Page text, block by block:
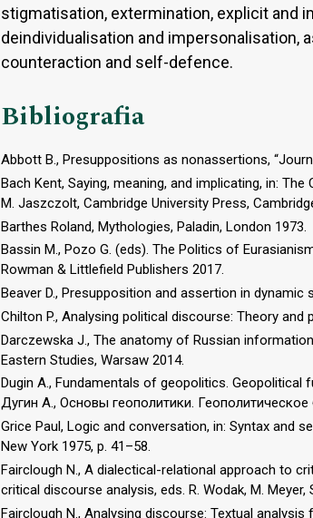
stigmatisation, extermination, explicit and
deindividualisation and impersonalisation,
counteraction and self-defence.
Bibliografia
Abbott B., Presuppositions as nonassertions,
Bach Kent, Saying, meaning, and implicating, in:
M. Jaszczolt, Cambridge University Press,
Barthes Roland, Mythologies, Paladin, London 1973.
Bassin M., Pozo G. (eds). The Politics of
Rowman & Littlefield Publishers 2017.
Beaver D., Presupposition and assertion in
Chilton P., Analysing political discourse: Theory and
Darczewska J., The anatomy of Russian
Eastern Studies, Warsaw 2014.
Dugin A., Fundamentals of geopolitics. Geopolitical
Дугин А., Основы геополитики.
Grice Paul, Logic and conversation, in: Syntax and
New York 1975, p. 41–58.
Fairclough N., A dialectical-relational approach to
critical discourse analysis, eds. R. Wodak, M. Meyer,
Fairclough N., Analysing discourse: Textual